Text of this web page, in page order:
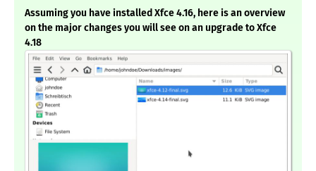
Assuming you have installed Xfce 4.16, here is an overview
on the major changes you will see on an upgrade to Xfce
4.18